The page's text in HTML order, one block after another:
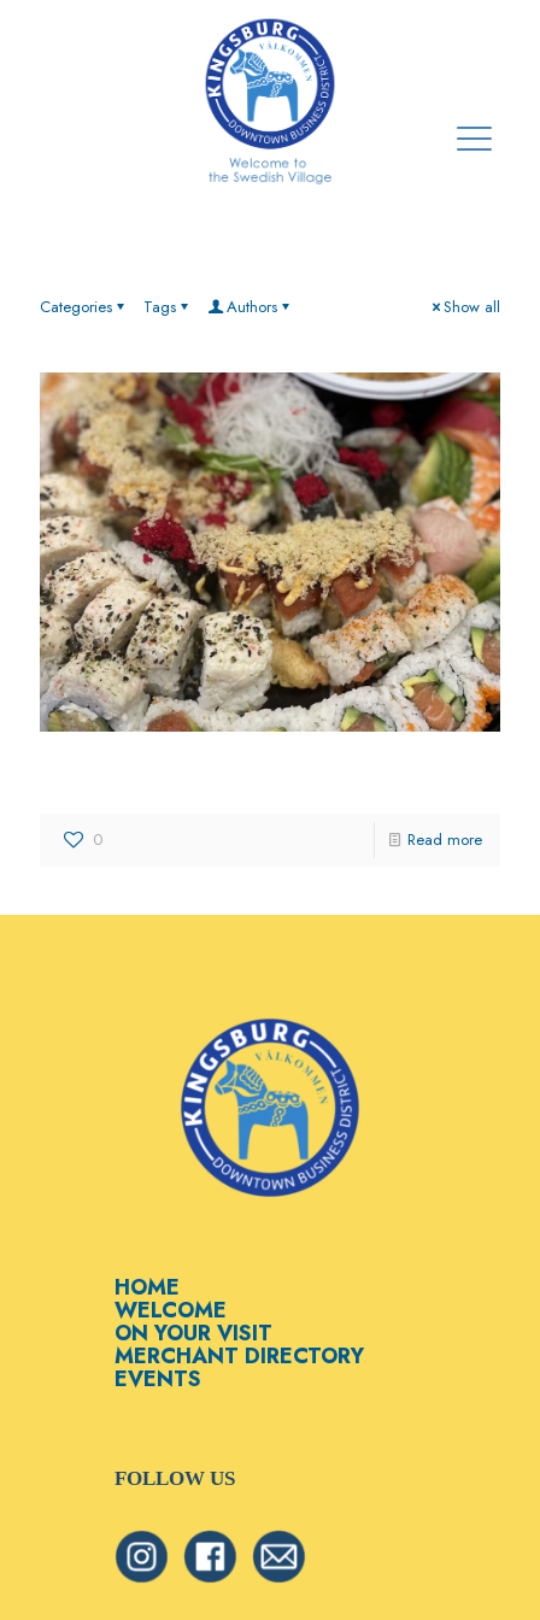
Categories Tags Authors Show all
0 Read more
HOME
WELCOME
ON YOUR VISIT
MERCHANT DIRECTORY
EVENTS
FOLLOW US